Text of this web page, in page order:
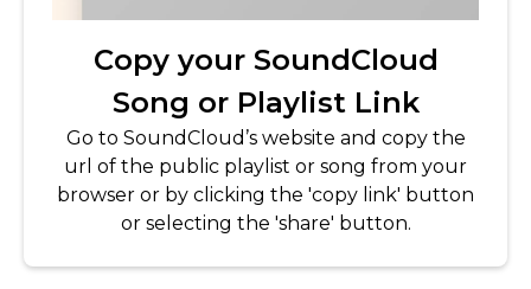
Copy your SoundCloud
Song or Playlist Link
Go to SoundCloud’s website and copy the
url of the public playlist or song from your
browser or by clicking the 'copy link' button
or selecting the 'share' button.